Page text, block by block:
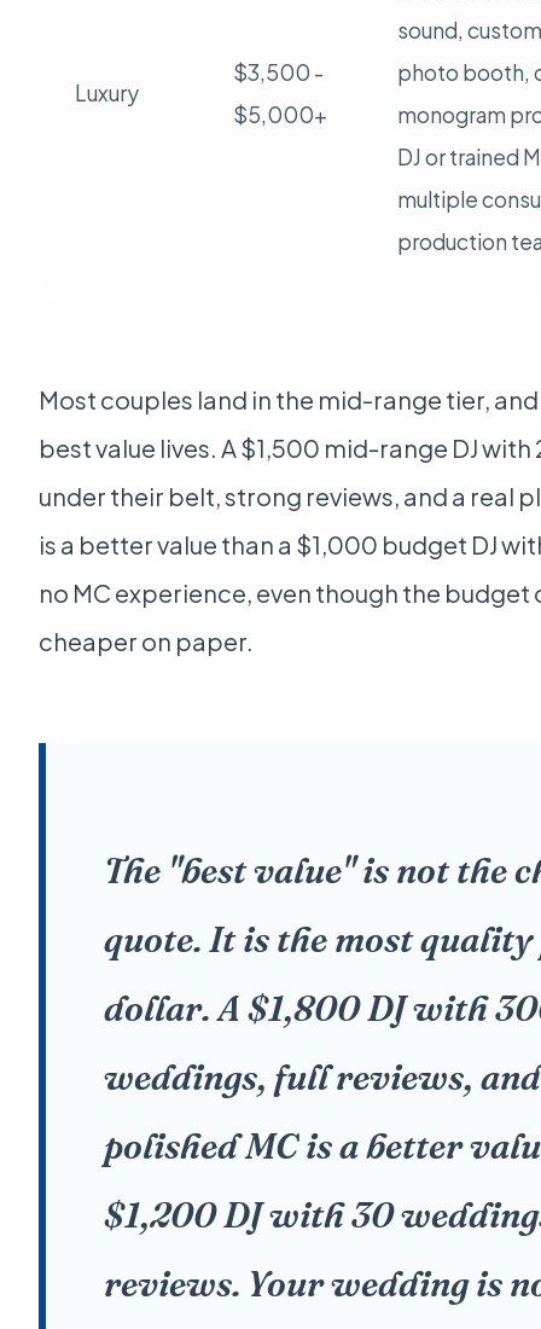
Luxury
$3,500 -
$5,000+
sound,
photo booth,
monogram
DJ or trained
multiple
production
Most couples land in the mid-range tier,
best value lives. A $1,500 mid-range DJ
under their belt, strong reviews, and a real
is a better value than a $1,000 budget DJ
no MC experience, even though the
cheaper on paper.
The "best value" is not the
quote. It is the most quality
dollar. A $1,800 DJ with
weddings, full reviews,
polished MC is a better
$1,200 DJ with 30
reviews. Your wedding is